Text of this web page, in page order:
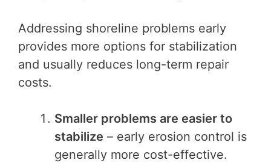
Addressing shoreline problems early
provides more options for stabilization
and usually reduces long-term repair
costs.
Smaller problems are easier to
stabilize – early erosion control is
generally more cost-effective.